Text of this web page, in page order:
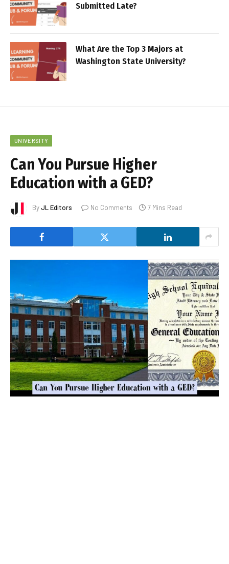
Submitted Late?
What Are the Top 3 Majors at
Washington State University?
UNIVERSITY
Can You Pursue Higher
Education with a GED?
ByJL Editors No Comments 7 Mins Read